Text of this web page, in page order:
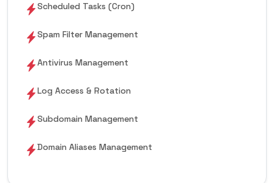
Scheduled Tasks (Cron)
Spam Filter Management
Antivirus Management
Log Access & Rotation
Subdomain Management
Domain Aliases Management